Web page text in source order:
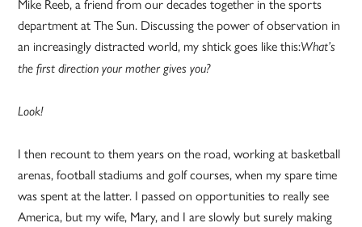
Mike Reeb, a friend from our decades together in the sports
department at The Sun. Discussing the power of observation in
an increasingly distracted world, my shtick goes like this:What’s
the first direction your mother gives you?
Look!
I then recount to them years on the road, working at basketball
arenas, football stadiums and golf courses, when my spare time
was spent at the latter. I passed on opportunities to really see
America, but my wife, Mary, and I are slowly but surely making